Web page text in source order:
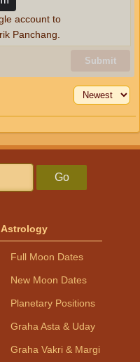
Submit
account to
Panchang.
Go
Astrology
Full Moon Dates
New Moon Dates
Planetary Positions
Graha Asta & Uday
Graha Vakri & Margi